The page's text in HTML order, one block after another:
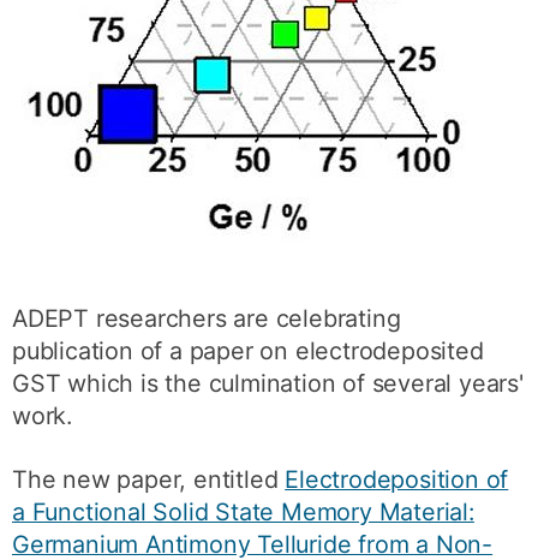
ADEPT researchers are celebrating
publication of a paper on electrodeposited
GST which is the culmination of several years'
work.
The new paper, entitled Electrodeposition of
a Functional Solid State Memory Material:
Germanium Antimony Telluride from a Non-